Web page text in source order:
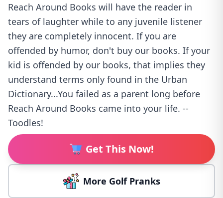
Reach Around Books will have the reader in
tears of laughter while to any juvenile listener
they are completely innocent. If you are
offended by humor, don't buy our books. If your
kid is offended by our books, that implies they
understand terms only found in the Urban
Dictionary...You failed as a parent long before
Reach Around Books came into your life. --
Toodles!
Get This Now!
More Golf Pranks